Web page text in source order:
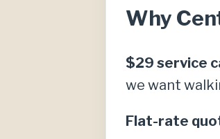
Why
$29 service
we want
Flat-rate